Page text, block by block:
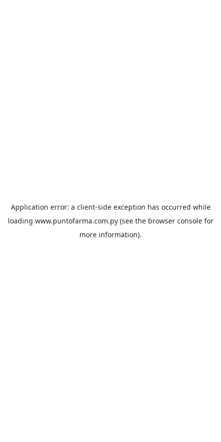
Application error: a client-side exception has occurred while
loading www.puntofarma.com.py(see the browser consolefor
more information).